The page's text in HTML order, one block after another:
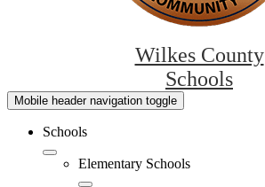
Wilkes County
Schools
Mobile header navigation toggle
Schools
Elementary Schools